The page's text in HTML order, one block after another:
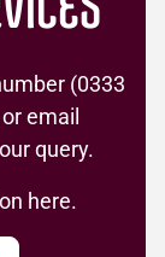
to(0333
email
query.
here.